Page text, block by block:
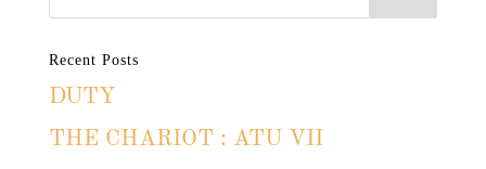
Recent Posts
DUTY
THE CHARIOT : ATU VII